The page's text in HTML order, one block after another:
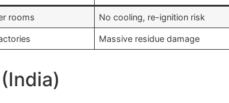
rooms No cooling, re-ignition risk
Massive residue damage